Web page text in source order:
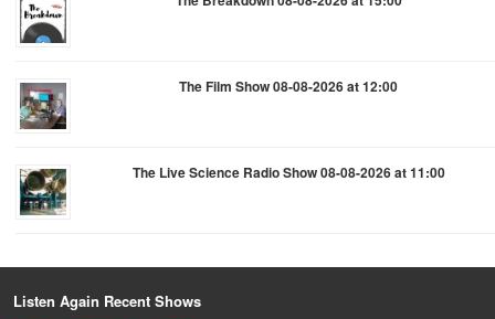
The Film Show 08-08-2026 at 12:00
The Live Science Radio Show 08-08-2026 at 11:00
Listen Again Recent Shows